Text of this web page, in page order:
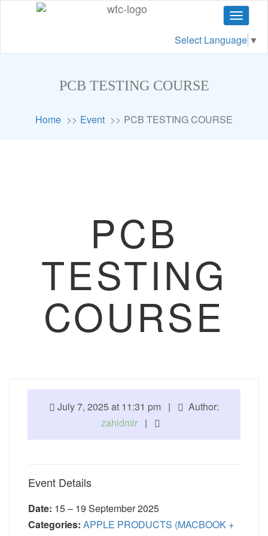
Toggle
Select Language ▼
PCB TESTING COURSE
Home Event PCB TESTING COURSE
PCB
TESTING
COURSE
July 7, 2025 at 11:31 pm |
Author:
zahidmir|
Event Details
Date: 15– 19 September 2025
Categories: APPLE PRODUCTS (MACBOOK +